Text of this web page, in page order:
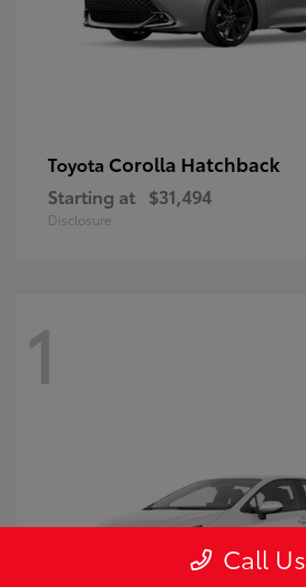
Toyota Corolla Hatchback
Starting at $31,494
Disclosure
1
Call Us